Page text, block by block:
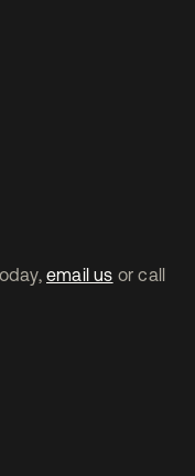
email us or call